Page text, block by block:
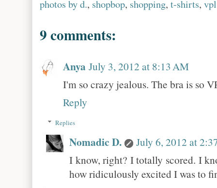
photos by d., shopbop, shopping, t-shirts, vpl
9 comments:
Anya July 3, 2012 at 8:13 AM
I'm so crazy jealous. The bra is so
Reply
Replies
Nomadic D.
July 6, 2012 at
I know, right? I totally scored. I
how ridiculously excited I was to